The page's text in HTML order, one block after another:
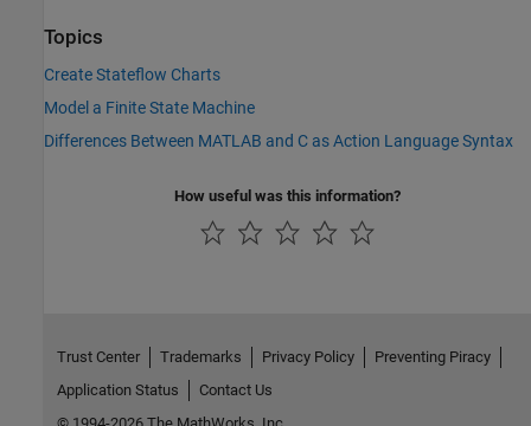
Topics
Create Stateflow Charts
Model a Finite State Machine
Differences Between MATLAB and C as Action Language Syntax
How useful was this information?
Trust Center Trademarks Privacy Policy
Preventing Piracy
Application Status
Contact Us